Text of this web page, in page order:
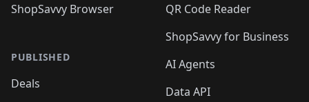
ShopSavvy Browser
PUBLISHED
Deals
QR Code Reader
ShopSavvy for Business
AI Agents
Data API